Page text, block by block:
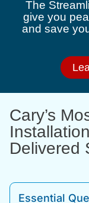
The
give you
and save
Cary’s
Delivered
Essential